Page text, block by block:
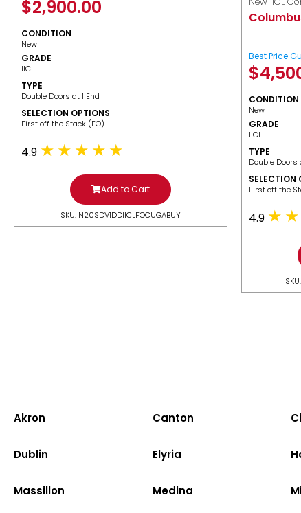
$2,900.00
CONDITION
New
GRADE
IICL
TYPE
Double Doors at 1 End
SELECTION OPTIONS
​First off the Stack (FO)
4.9
Add to Cart
SKU: N20SDV1DDIICLFOCUGABUY
Best Price
$
CONDITION
New
GRADE
IICL
TYPE
Double Doors
SELECTION
​First off the
4.9
Akron Canton
Dublin Elyria
Massillon Medina